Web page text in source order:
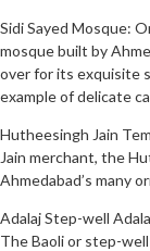
Sidi Sayed Mosque:
mosque built by
over for its exquisite
example of delicate
Hutheesingh Jain
Jain merchant, the
Ahmedabad’s many
Adalaj Step-well
The Baoli or step-